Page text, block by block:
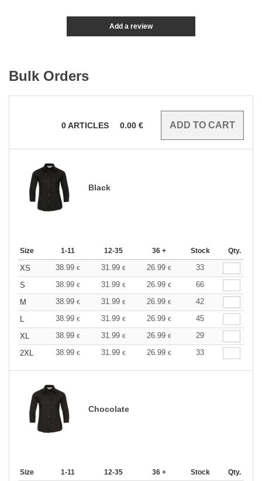
Add a review
Bulk Orders
0ARTICLES 0.00 €
Black
Size 1-11 12-35 36 + Stock Qty.
XS 38.99 € 31.99 € 26.99 €
33
S
38.99 € 31.99 € 26.99 €
66
M
38.99 € 31.99 € 26.99 €
42
L
38.99 € 31.99 € 26.99 €
45
XL
38.99 € 31.99 € 26.99 €
29
2XL
38.99 € 31.99 € 26.99 € 33
Chocolate
Size 1-11 12-35 36 + Stock Qty.